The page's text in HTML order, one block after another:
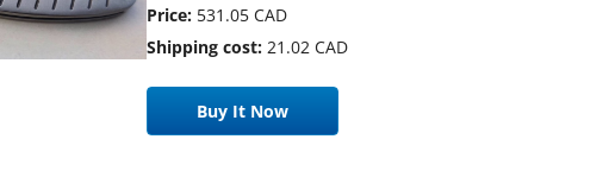
Price: 531.05 CAD
Shipping cost: 21.02 CAD
Buy It Now